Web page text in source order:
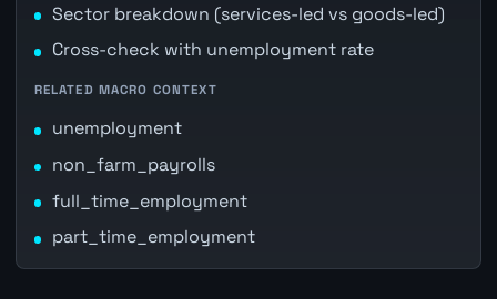
Sector breakdown (services-led vs goods-led)
Cross-check with unemployment rate
RELATED MACRO CONTEXT
unemployment
non_farm_payrolls
full_time_employment
part_time_employment